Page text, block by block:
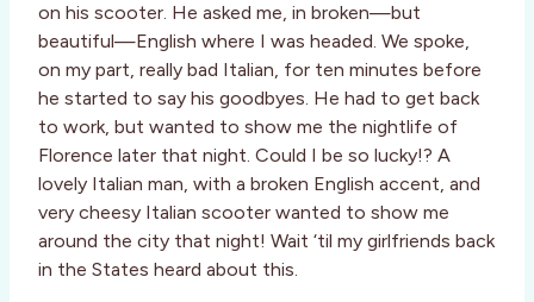
on his scooter. He asked me, in broken—but
beautiful—English where I was headed. We spoke,
on my part, really bad Italian, for ten minutes before
he started to say his goodbyes. He had to get back
to work, but wanted to show me the nightlife of
Florence later that night. Could I be so lucky!? A
lovely Italian man, with a broken English accent, and
very cheesy Italian scooter wanted to show me
around the city that night! Wait ‘til my girlfriends back
in the States heard about this.